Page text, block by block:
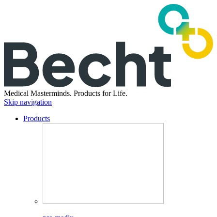
Medical Masterminds. Products for Life.
Skip navigation
Products